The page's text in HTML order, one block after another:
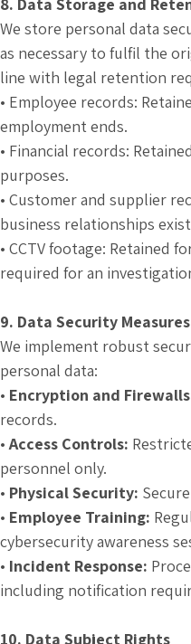
8. Data Storage and
We store personal data
as necessary to fulfil the
line with legal retention
• Employee records:
employment ends.
• Financial records:
purposes.
• Customer and supplier
business relationships
• CCTV footage: Retained
required for an
9. Data Security Measures
We implement robust
personal data:
• Encryption and
records.
•Access Controls:
personnel only.
• Physical Security:
• Employee Training:
cybersecurity awareness
• Incident Response:
including notification
10. Data Subject Rights